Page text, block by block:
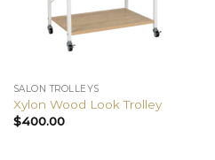
SALON TROLLEYS
Xylon Wood Look Trolley
$400.00